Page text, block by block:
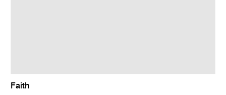
Faith